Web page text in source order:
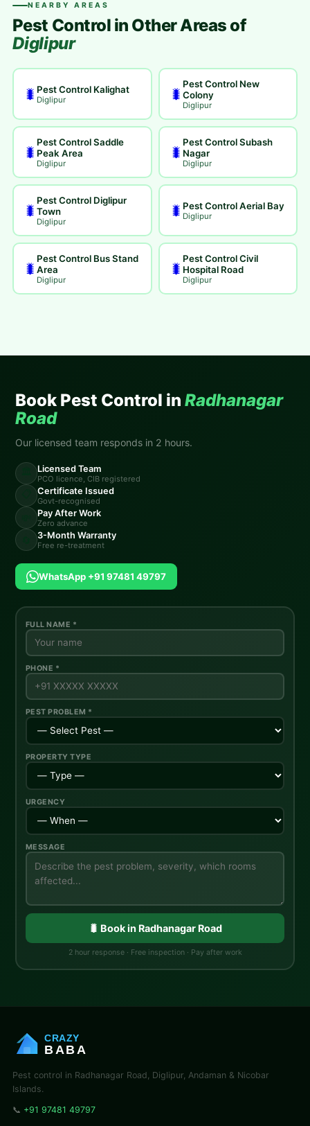
NEARBY AREAS
Pest Control in Other Areas of
Diglipur
🐛 Pest Control Kalighat
Diglipur 🐛
Pest Control New
Colony
Diglipur
🐛
Pest Control Saddle
Peak Area
Diglipur
🐛
Pest Control Subash
Nagar
Diglipur
🐛
Pest Control Diglipur
Town
Diglipur
🐛 Pest Control Aerial Bay
Diglipur
🐛
Pest Control Bus Stand
Area
Diglipur
🐛
Pest Control Civil
Hospital Road
Diglipur
Book Pest Control inRadhanagar
Road
Our licensed team responds in 2 hours.
Licensed Team
PCO licence, CIB registered
Certificate Issued
Govt-recognised
Pay After Work
Zero advance
3-Month Warranty
Free re-treatment
WhatsApp +91 97481 49797
FULL NAME *
PHONE *
PEST PROBLEM *
PROPERTY TYPE
URGENCY
MESSAGE
🐛 Book in Radhanagar Road
2 hour response · Free inspection · Pay after work
CRAZY
BABA
Pest control in Radhanagar Road, Diglipur, Andaman & Nicobar
Islands.
📞 +91 97481 49797